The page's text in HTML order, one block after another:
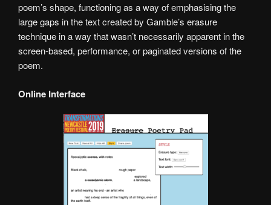
poem’s shape, functioning as a way of emphasising the
large gaps in the text created by Gamble’s erasure
technique in a way that wasn’t necessarily apparent in the
screen-based, performance, or paginated versions of the
poem.
Online Interface